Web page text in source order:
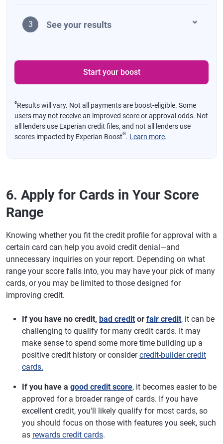
3 See your results
Start your boost
øResults will vary. Not all payments are boost-eligible. Some
users may not receive an improved score or approval odds. Not
all lenders use Experian credit files, and not all lenders use
scores impacted by Experian Boost®. Learn more.
6. Apply for Cards in Your Score
Range
Knowing whether you fit the credit profile for approval with a
certain card can help you avoid credit denial—and
unnecessary inquiries on your report. Depending on what
range your score falls into, you may have your pick of many
cards, or you may be limited to those designed for
improving credit.
If you have no credit, bad credit or fair credit, it can be
challenging to qualify for many credit cards. It may
make sense to spend some more time building up a
positive credit history or considercredit-builder credit
cards.
If you have a good credit score, it becomes easier to be
approved for a broader range of cards. If you have
excellent credit, you'll likely qualify for most cards, so
you should focus on those with features you seek, such
as rewards credit cards.